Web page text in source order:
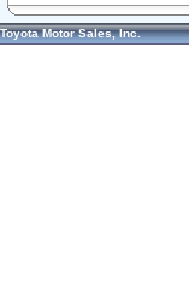
Toyota Motor Sales, Inc.